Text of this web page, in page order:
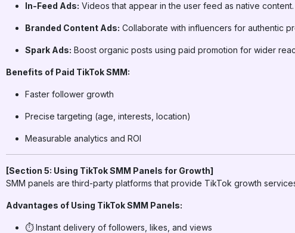
In-Feed Ads: Videos that appear in the user feed as native content.
Branded Content Ads: Collaborate with influencers for authentic
Spark Ads: Boost organic posts using paid promotion for wider
Benefits of Paid TikTok SMM:
Faster follower growth
Precise targeting (age, interests, location)
Measurable analytics and ROI
[Section 5: Using TikTok SMM Panels for Growth]
SMM panels are third-party platforms that provide TikTok growth
Advantages of Using TikTok SMM Panels:
⏱️ Instant delivery of followers, likes, and views